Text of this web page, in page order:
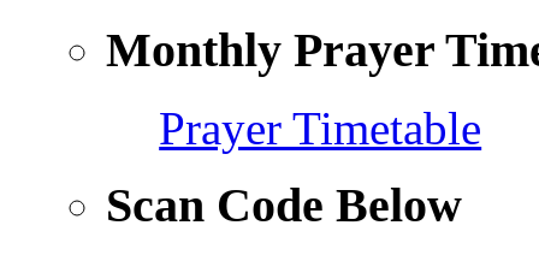
Monthly Prayer
Prayer Timetable
Scan Code Below